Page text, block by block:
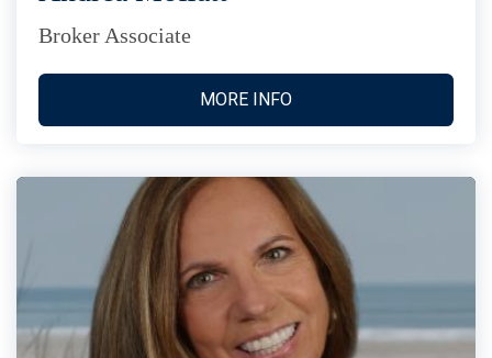
Broker Associate
MORE INFO